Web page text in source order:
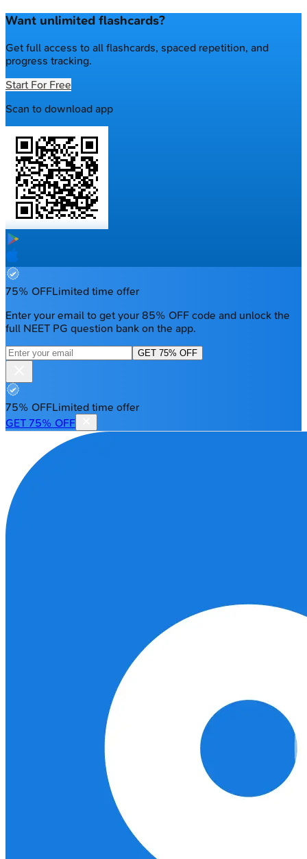
Want unlimited flashcards?
Get full access to all flashcards, spaced repetition, and
progress tracking.
Start For Free
Scan to download app
75% OFFLimited time offer
Enter your email to get your 85% OFF code and unlock the
full NEET PG question bank on the app.
GET 75% OFF
75% OFFLimited time offer
GET 75% OFF